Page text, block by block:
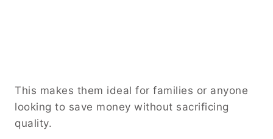
This makes them ideal for families or anyone
looking to save money without sacrificing
quality.